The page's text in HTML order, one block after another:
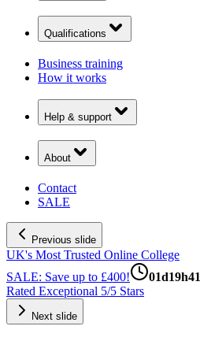
Qualifications
Business training
How it works
Help & support
About
Contact
SALE
Previous slide
UK's Most Trusted Online College
SALE: Save up to £400!
01d19h41
Rated Exceptional 5/5 Stars
Next slide